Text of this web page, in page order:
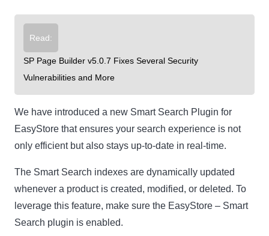
Read:
SP Page Builder v5.0.7 Fixes Several Security
Vulnerabilities and More
We have introduced a new Smart Search Plugin for
EasyStore that ensures your search experience is not
only efficient but also stays up-to-date in real-time.
The Smart Search indexes are dynamically updated
whenever a product is created, modified, or deleted. To
leverage this feature, make sure the EasyStore – Smart
Search plugin is enabled.